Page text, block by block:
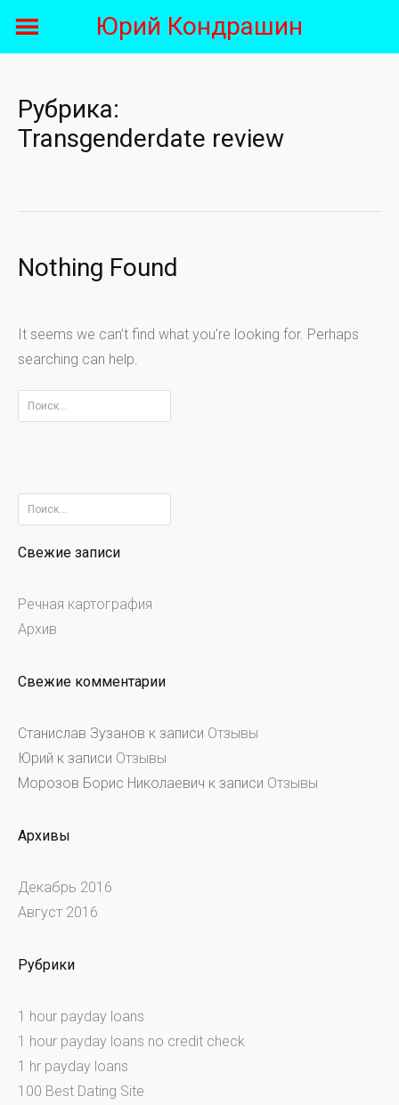
Юрий Кондрашин
Рубрика:
Transgenderdate review
Nothing Found
It seems we can’t find what you’re looking for. Perhaps
searching can help.
Найти:
Найти:
Свежие записи
Речная картография
Архив
Свежие комментарии
Станислав Зузанов к записи Отзывы
Юрий к записи Отзывы
Морозов Борис Николаевич к записи Отзывы
Архивы
Декабрь 2016
Август 2016
Рубрики
1 hour payday loans
1 hour payday loans no credit check
1 hr payday loans
100 Best Dating Site